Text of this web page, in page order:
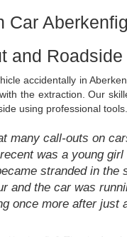
Car
and
accidentally in
the extraction. Our
using professional tools.
many call-outs on
was a young
stranded in
and the car was
once more after